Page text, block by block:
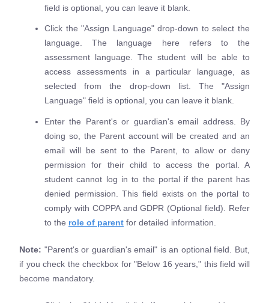
field is optional, you can leave it blank.
Click the "Assign Language" drop-down to select the
language. The language here refers to the
assessment language. The student will be able to
access assessments in a particular language, as
selected from the drop-down list. The "Assign
Language" field is optional, you can leave it blank.
Enter the Parent's or guardian's email address. By
doing so, the Parent account will be created and an
email will be sent to the Parent, to allow or deny
permission for their child to access the portal. A
student cannot log in to the portal if the parent has
denied permission. This field exists on the portal to
comply with COPPA and GDPR (Optional field). Refer
to the role of parent for detailed information.
Note: "Parent's or guardian's email" is an optional field. But,
if you check the checkbox for "Below 16 years," this field will
become mandatory.